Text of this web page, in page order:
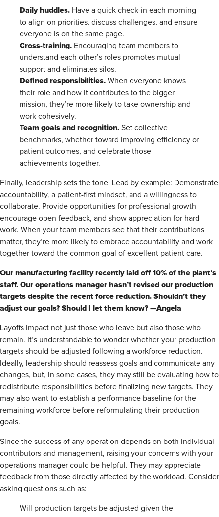
Daily huddles. Have a quick check-in each morning
to align on priorities, discuss challenges, and ensure
everyone is on the same page.
Cross-training. Encouraging team members to
understand each other’s roles promotes mutual
support and eliminates silos.
Defined responsibilities. When everyone knows
their role and how it contributes to the bigger
mission, they’re more likely to take ownership and
work cohesively.
Team goals and recognition. Set collective
benchmarks, whether toward improving efficiency or
patient outcomes, and celebrate those
achievements together.
Finally, leadership sets the tone. Lead by example: Demonstrate
accountability, a patient-first mindset, and a willingness to
collaborate. Provide opportunities for professional growth,
encourage open feedback, and show appreciation for hard
work. When your team members see that their contributions
matter, they’re more likely to embrace accountability and work
together toward the common goal of excellent patient care.
Our manufacturing facility recently laid off 10% of the plant’s
staff. Our operations manager hasn’t revised our production
targets despite the recent force reduction. Shouldn’t they
adjust our goals? Should I let them know? —Angela
Layoffs impact not just those who leave but also those who
remain. It’s understandable to wonder whether your production
targets should be adjusted following a workforce reduction.
Ideally, leadership should reassess goals and communicate any
changes, but, in some cases, they may still be evaluating how to
redistribute responsibilities before finalizing new targets. They
may also want to establish a performance baseline for the
remaining workforce before reformulating their production
goals.
Since the success of any operation depends on both individual
contributors and management, raising your concerns with your
operations manager could be helpful. They may appreciate
feedback from those directly affected by the workload. Consider
asking questions such as:
Will production targets be adjusted given the